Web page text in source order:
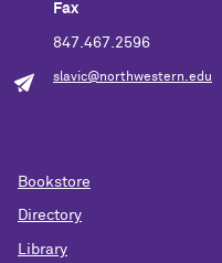
Fax
847.467.2596
slavic@northwestern.edu
Bookstore
Directory
Library